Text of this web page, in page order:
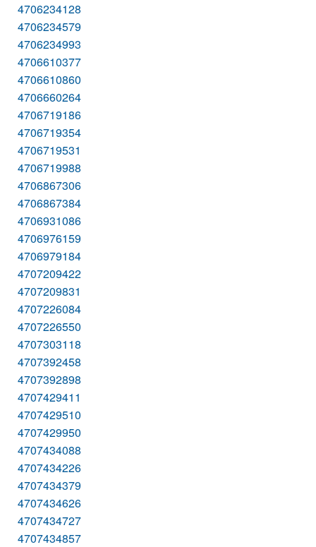
4706234128
4706234579
4706234993
4706610377
4706610860
4706660264
4706719186
4706719354
4706719531
4706719988
4706867306
4706867384
4706931086
4706976159
4706979184
4707209422
4707209831
4707226084
4707226550
4707303118
4707392458
4707392898
4707429411
4707429510
4707429950
4707434088
4707434226
4707434379
4707434626
4707434727
4707434857